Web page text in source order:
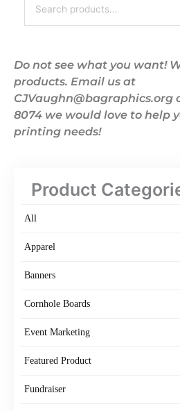
for:
Do not see what you want!
products. Email us at
CJVaughn@bagraphics.org
8074 we would love to help
printing needs!
Product
All
Apparel
Banners
Cornhole Boards
Event Marketing
Featured Product
Fundraiser